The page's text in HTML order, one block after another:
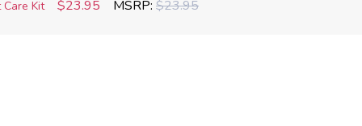
Kit $23.95 MSRP: $23.95